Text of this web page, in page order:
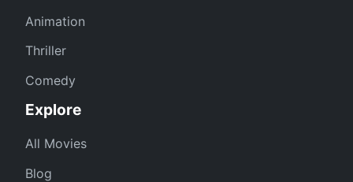
Animation
Thriller
Comedy
Explore
All Movies
Blog